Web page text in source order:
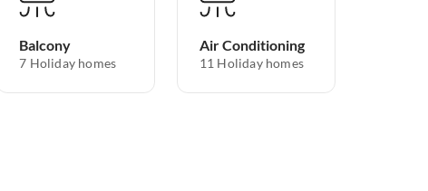
Balcony
7 Holiday homes
Air Conditioning
11 Holiday homes